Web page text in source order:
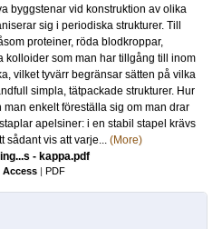
byggstenar vid konstruktion av olika
sig i periodiska strukturer. Till
proteiner, röda blodkroppar,
kolloider som man har tillgång till inom
vilket tyvärr begränsar sätten på vilka
simpla, tätpackade strukturer. Hur
enkelt föreställa sig om man drar
apelsiner: i en stabil stapel krävs
sådant vis att varje... (More)
- kappa.pdf
Access | PDF